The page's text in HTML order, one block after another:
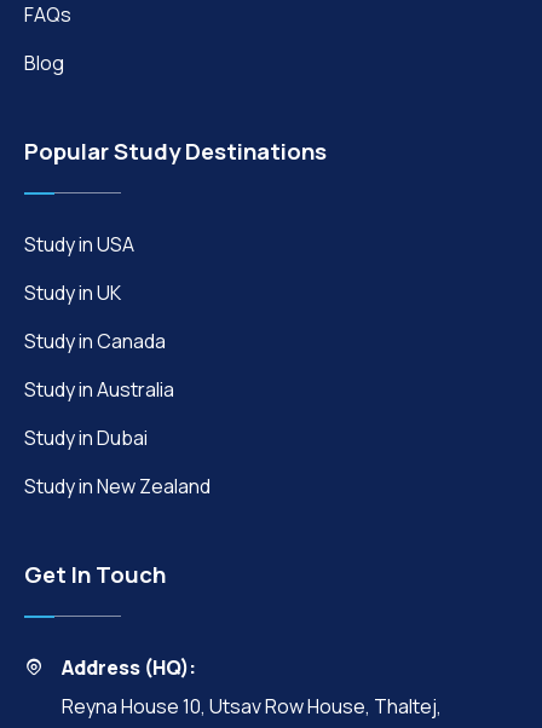
FAQs
Blog
Popular Study Destinations
Study in USA
Study in UK
Study in Canada
Study in Australia
Study in Dubai
Study in New Zealand
Get In Touch
Address (HQ):
Reyna House 10, Utsav Row House, Thaltej,